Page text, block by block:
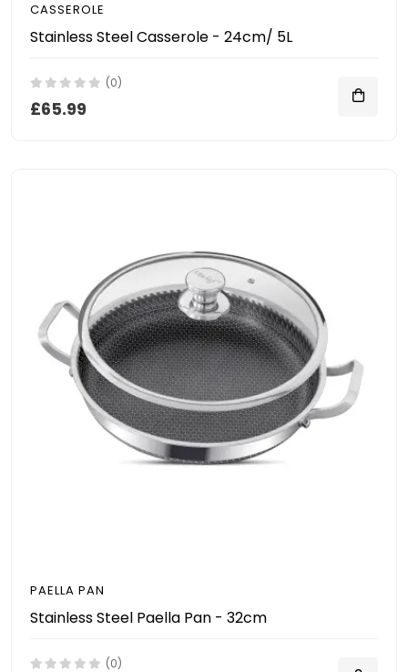
CASSEROLE
Stainless Steel Casserole - 24cm/ 5L
(0)
£65.99
PAELLA PAN
Stainless Steel Paella Pan - 32cm
(0)